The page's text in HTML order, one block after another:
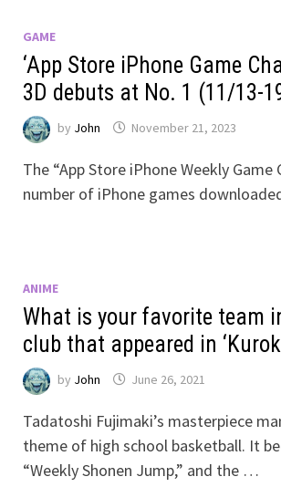
GAME
‘App Store iPhone Game
3D debuts at No. 1 (11/13-
by John November 21, 2023
The “App Store iPhone Weekly
number of iPhone games
ANIME
What is your favorite team
club that appeared in
by John June 26, 2021
Tadatoshi Fujimaki’s masterpiece
theme of high school basketball. It
“Weekly Shonen Jump,” and the …